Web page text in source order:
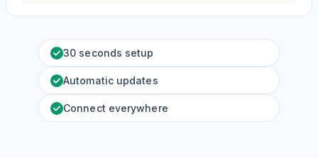
30 seconds setup
Automatic updates
Connect everywhere